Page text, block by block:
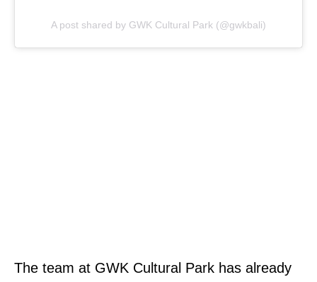
A post shared by GWK Cultural Park (@gwkbali)
The team at GWK Cultural Park has already